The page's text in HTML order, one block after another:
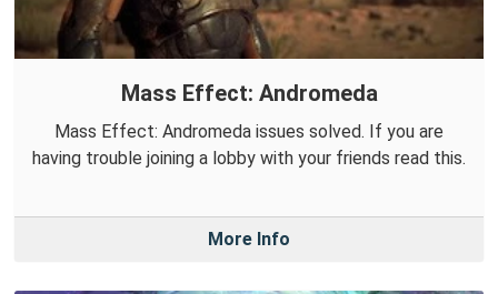
Mass Effect: Andromeda
Mass Effect: Andromeda issues solved. If you are
having trouble joining a lobby with your friends read this.
More Info